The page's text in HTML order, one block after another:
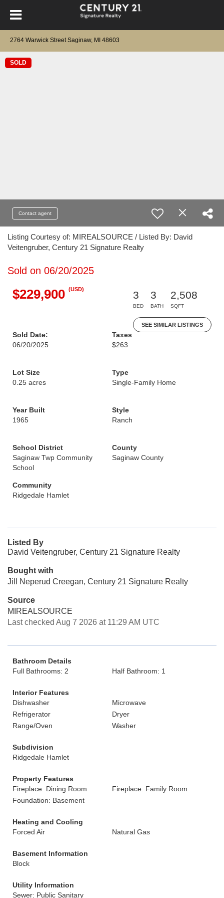
2764 Warwick Street Saginaw, MI 48603
SOLD
Contact agent
Listing Courtesy of: MIREALSOURCE / Listed By: David
Veitengruber, Century 21 Signature Realty
Sold on 06/20/2025
$229,900 (USD)
3
BED
3
BATH
2,508
SQFT
SEE SIMILAR LISTINGS
Sold Date:
06/20/2025
Taxes
$263
Lot Size
0.25 acres
Type
Single-Family Home
Year Built
1965
Style
Ranch
School District
Saginaw Twp Community
School
County
Saginaw County
Community
Ridgedale Hamlet
Listed By
David Veitengruber, Century 21 Signature Realty
Bought with
Jill Neperud Creegan, Century 21 Signature Realty
Source
MIREALSOURCE
Last checked Aug 7 2026 at 11:29 AM UTC
Bathroom Details
Full Bathrooms: 2
Half Bathroom: 1
Interior Features
Dishwasher
Microwave
Refrigerator
Dryer
Range/Oven
Washer
Subdivision
Ridgedale Hamlet
Property Features
Fireplace: Dining Room
Fireplace: Family Room
Foundation: Basement
Heating and Cooling
Forced Air
Natural Gas
Basement Information
Block
Utility Information
Sewer: Public Sanitary